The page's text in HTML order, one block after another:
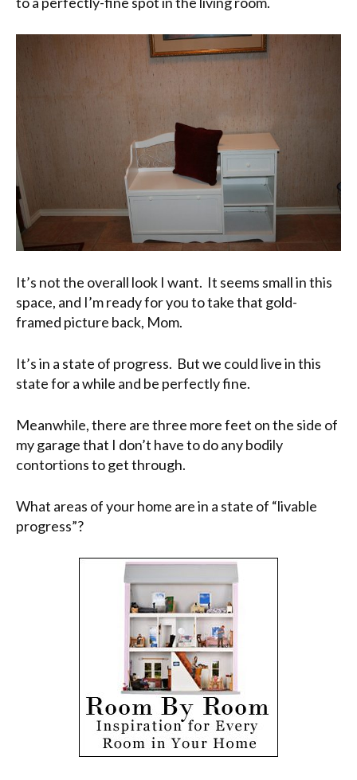
It’s not the overall look I want. It seems small in this
space, and I’m ready for you to take that gold-
framed picture back, Mom.
It’s in a state of progress. But we could live in this
state for a while and be perfectly fine.
Meanwhile, there are three more feet on the side of
my garage that I don’t have to do any bodily
contortions to get through.
What areas of your home are in a state of “livable
progress”?